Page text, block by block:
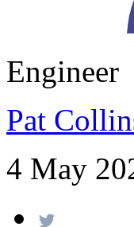
Engineer
Pat
4 May